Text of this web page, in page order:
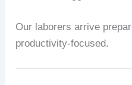
Our laborers arrive
productivity-focused.